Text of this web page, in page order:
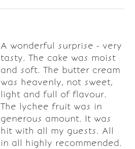
A wonderful surprise - very
tasty. The cake was moist
and soft. The butter cream
was heavenly, not sweet,
light and full of flavour.
The lychee fruit was in
generous amount. It was
hit with all my guests. All
in all highly recommended.